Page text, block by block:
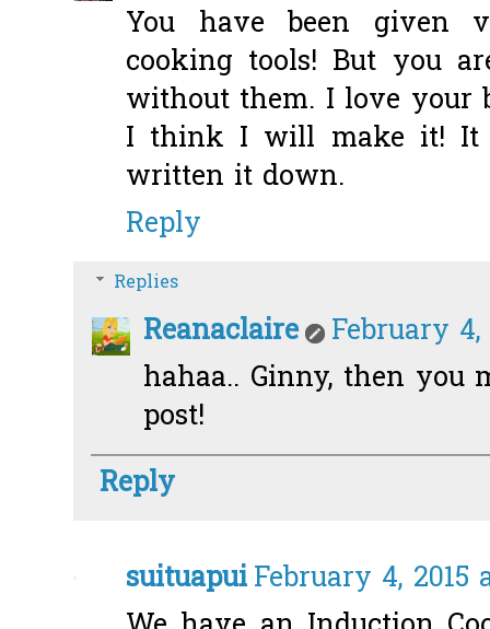
You have been given
cooking tools! But you
without them. I love your
I think I will make it! It
written it down.
Reply
Replies
Reanaclaire
February 4,
hahaa.. Ginny, then
post!
Reply
suituapuiFebruary 4, 2015